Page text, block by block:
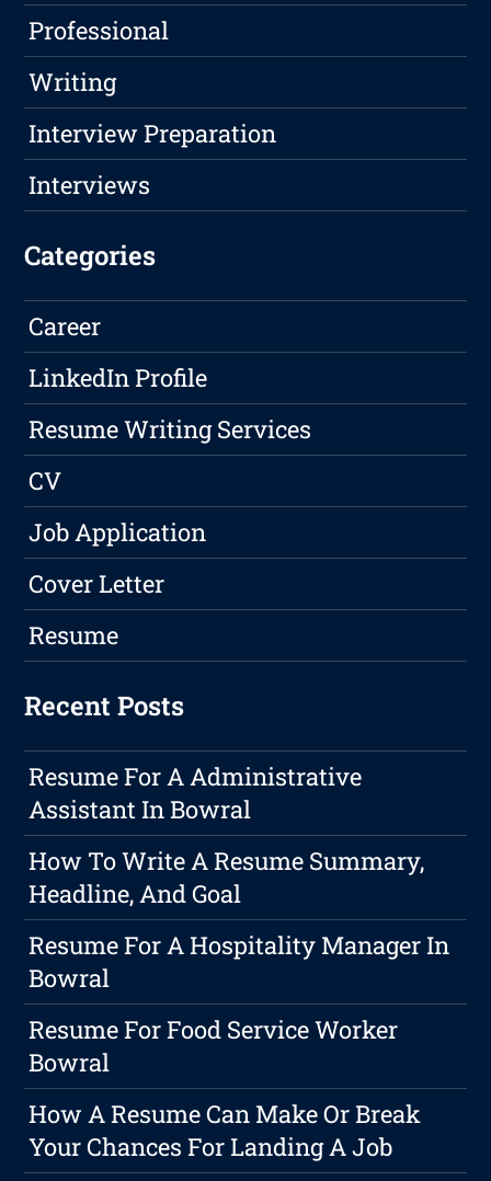
Professional
Writing
Interview Preparation
Interviews
Categories
Career
LinkedIn Profile
Resume Writing Services
CV
Job Application
Cover Letter
Resume
Recent Posts
Resume For A Administrative
Assistant In Bowral
How To Write A Resume Summary,
Headline, And Goal
Resume For A Hospitality Manager In
Bowral
Resume For Food Service Worker
Bowral
How A Resume Can Make Or Break
Your Chances For Landing A Job